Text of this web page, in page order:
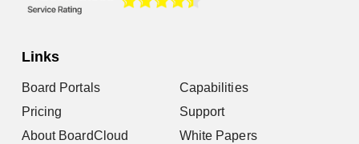
Links
Board Portals
Capabilities
Pricing
Support
About BoardCloud
White Papers